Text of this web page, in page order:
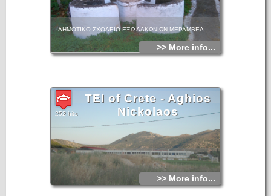
ΔΗΜΟΤΙΚΟ ΣΧΟΛΕΙΟ ΕΞΩ ΛΑΚΩΝΙΩΝ ΜΕΡΑΜΒΕΛ
>> More info...
TEI of Crete - Aghios
Nickolaos
252 hits
>> More info...